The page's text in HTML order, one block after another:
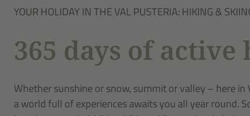
YOUR HOLIDAY IN THE VAL PUSTERIA: HIKING &
365 days of
Whether sunshine or snow, summit or valley – here
a world full of experiences awaits you all year round.